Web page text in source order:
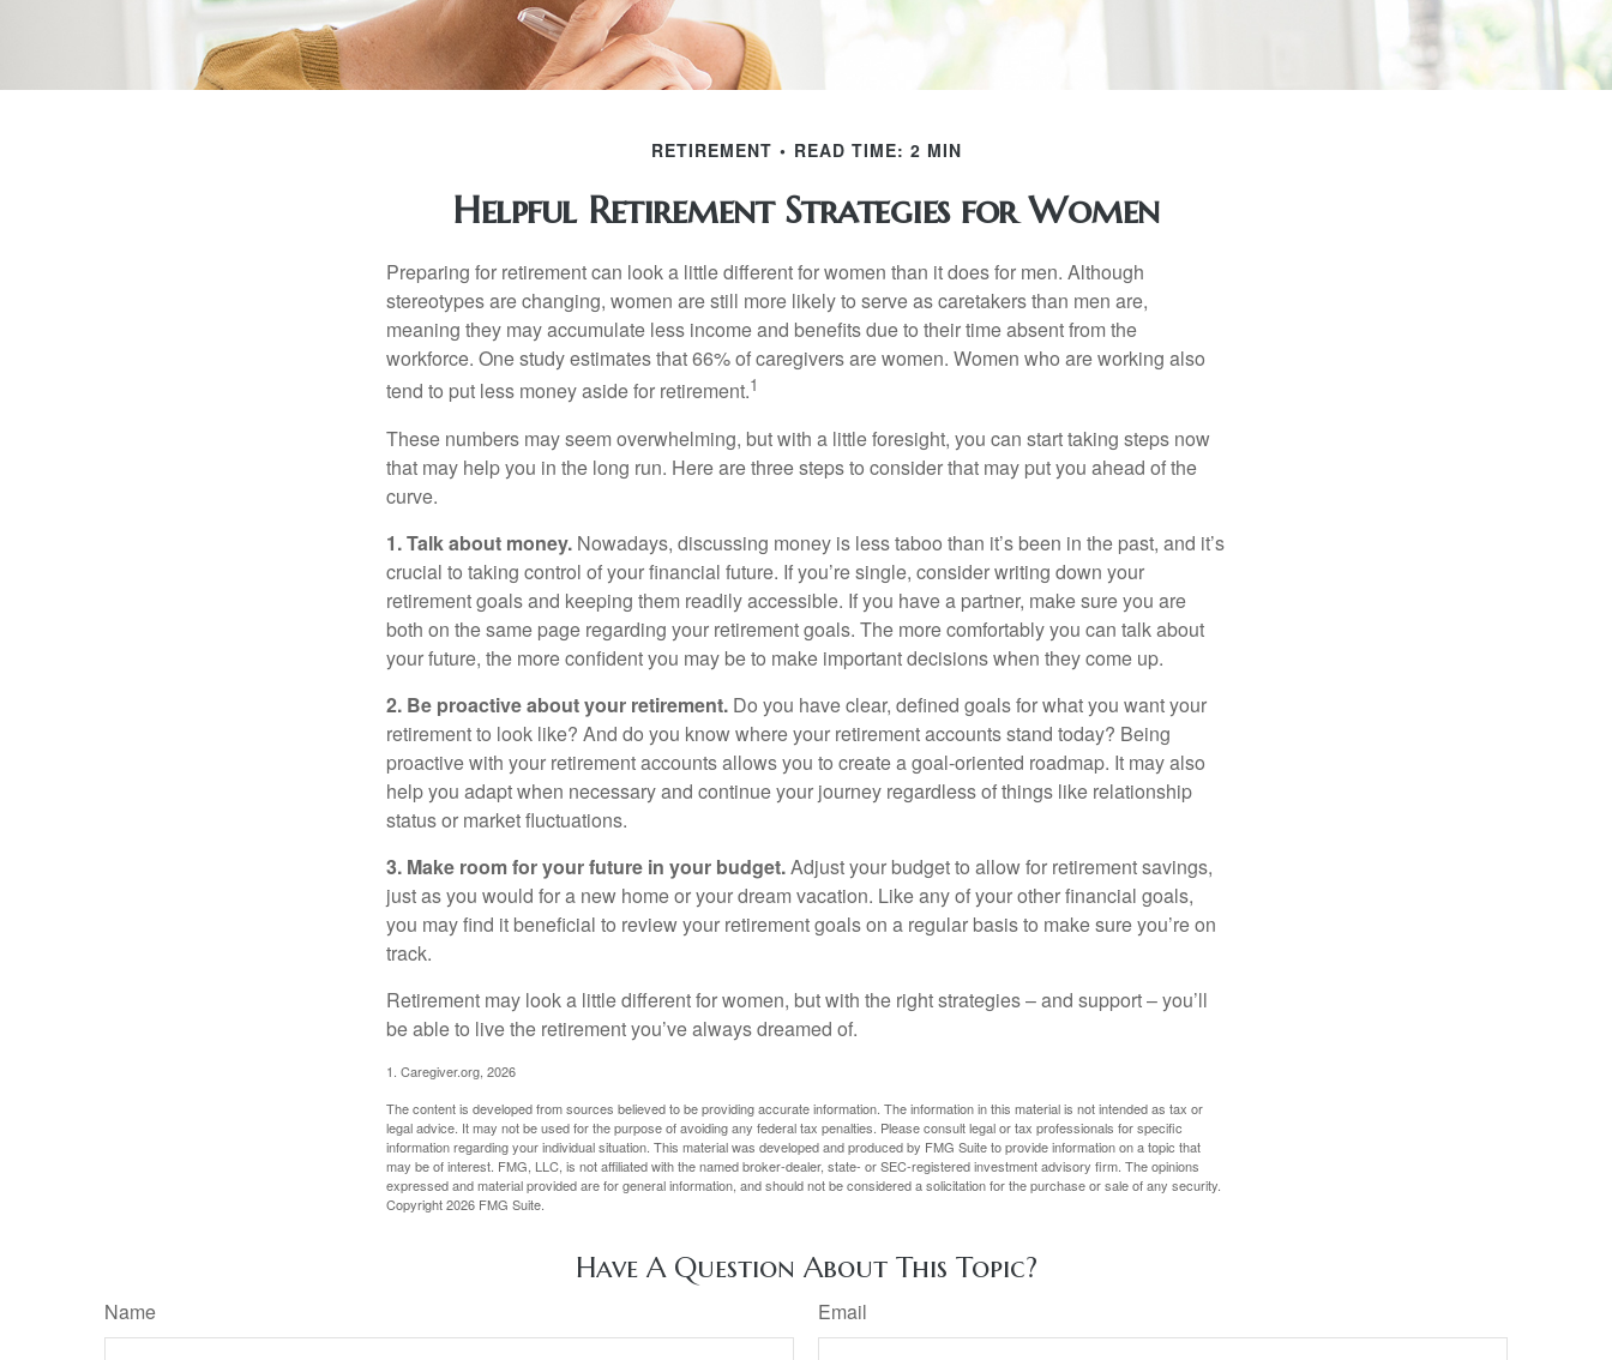
RETIREMENT READ TIME: 2 MIN
Helpful Retirement Strategies for Women
Preparing for retirement can look a little different for women than it does for men. Although
stereotypes are changing, women are still more likely to serve as caretakers than men are,
meaning they may accumulate less income and benefits due to their time absent from the
workforce. One study estimates that 66% of caregivers are women. Women who are working also
tend to put less money aside for retirement.1
These numbers may seem overwhelming, but with a little foresight, you can start taking steps now
that may help you in the long run. Here are three steps to consider that may put you ahead of the
curve.
1. Talk about money. Nowadays, discussing money is less taboo than it’s been in the past, and it’s
crucial to taking control of your financial future. If you’re single, consider writing down your
retirement goals and keeping them readily accessible. If you have a partner, make sure you are
both on the same page regarding your retirement goals. The more comfortably you can talk about
your future, the more confident you may be to make important decisions when they come up.
2. Be proactive about your retirement. Do you have clear, defined goals for what you want your
retirement to look like? And do you know where your retirement accounts stand today? Being
proactive with your retirement accounts allows you to create a goal-oriented roadmap. It may also
help you adapt when necessary and continue your journey regardless of things like relationship
status or market fluctuations.
3. Make room for your future in your budget.Adjust your budget to allow for retirement savings,
just as you would for a new home or your dream vacation. Like any of your other financial goals,
you may find it beneficial to review your retirement goals on a regular basis to make sure you’re on
track.
Retirement may look a little different for women, but with the right strategies – and support – you’ll
be able to live the retirement you’ve always dreamed of.
1. Caregiver.org, 2026
The content is developed from sources believed to be providing accurate information. The information in this material is not intended as tax or
legal advice. It may not be used for the purpose of avoiding any federal tax penalties. Please consult legal or tax professionals for specific
information regarding your individual situation. This material was developed and produced by FMG Suite to provide information on a topic that
may be of interest. FMG, LLC, is not affiliated with the named broker-dealer, state- or SEC-registered investment advisory firm. The opinions
expressed and material provided are for general information, and should not be considered a solicitation for the purchase or sale of any security.
Copyright2026 FMG Suite.
Have A Question About This Topic?
Name Email